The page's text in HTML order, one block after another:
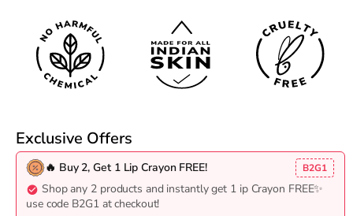
Exclusive Offers
🔥 Buy 2, Get 1 Lip Crayon FREE!
Shop any 2 products and instantly get 1 ip Crayon FREE✨
use code B2G1 at checkout!
B2G1